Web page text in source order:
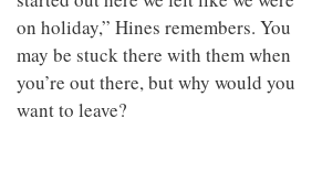
on holiday,” Hines remembers. You
may be stuck there with them when
you’re out there, but why would you
want to leave?